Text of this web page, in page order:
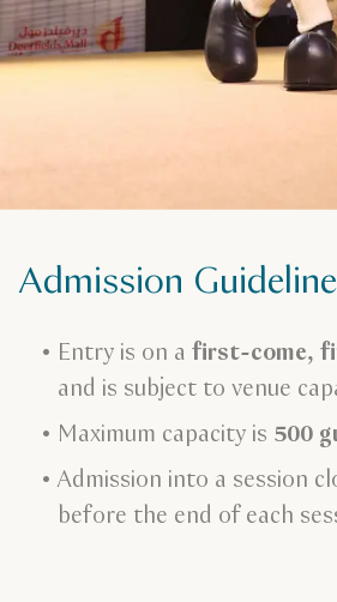
Admission
Entry is on a first-come,
and is subject to venue
Maximum capacity is 500
Admission into a session
before the end of each